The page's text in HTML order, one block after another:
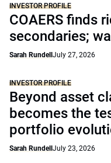
INVESTOR PROFILE
COAERS finds
secondaries;
Sarah Rundell July 27, 2026
INVESTOR PROFILE
Beyond asset
becomes the
portfolio
Sarah Rundell July 23, 2026